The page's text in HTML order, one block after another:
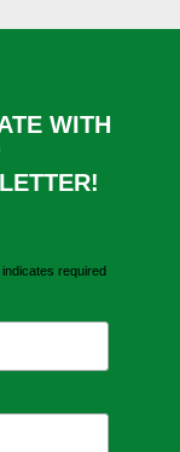
WITH
required